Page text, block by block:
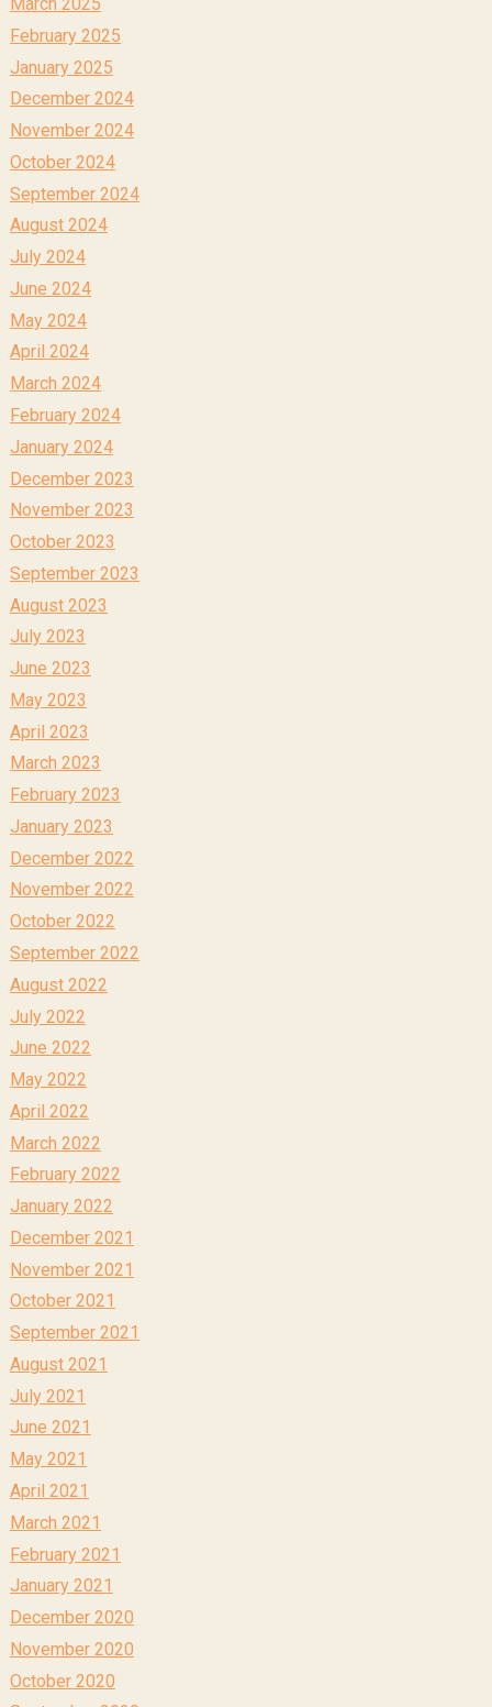
February 2025
January 2025
December 2024
November 2024
October 2024
September 2024
August 2024
July 2024
June 2024
May 2024
April 2024
March 2024
February 2024
January 2024
December 2023
November 2023
October 2023
September 2023
August 2023
July 2023
June 2023
May 2023
April 2023
March 2023
February 2023
January 2023
December 2022
November 2022
October 2022
September 2022
August 2022
July 2022
June 2022
May 2022
April 2022
March 2022
February 2022
January 2022
December 2021
November 2021
October 2021
September 2021
August 2021
July 2021
June 2021
May 2021
April 2021
March 2021
February 2021
January 2021
December 2020
November 2020
October 2020